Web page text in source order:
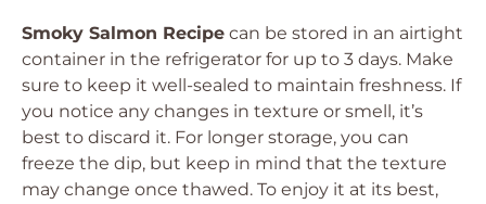
Smoky Salmon Recipe can be stored in an airtight
container in the refrigerator for up to 3 days. Make
sure to keep it well-sealed to maintain freshness. If
you notice any changes in texture or smell, it’s
best to discard it. For longer storage, you can
freeze the dip, but keep in mind that the texture
may change once thawed. To enjoy it at its best,